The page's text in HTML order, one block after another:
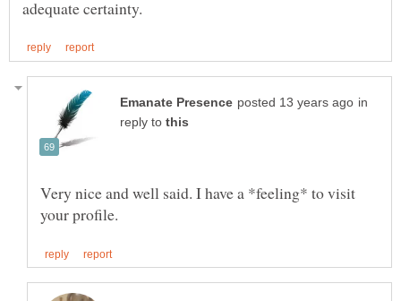
in
reply to
Very nice and well said. I have a *feeling* to visit